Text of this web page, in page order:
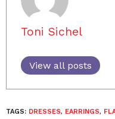
Toni Sichel
View all posts
TAGS: DRESSES, EARRINGS,